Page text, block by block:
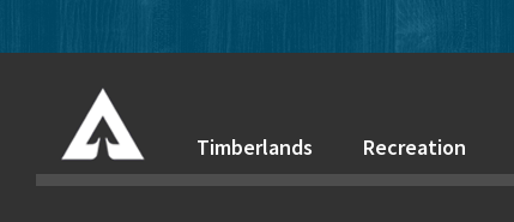
Timberlands Recreation